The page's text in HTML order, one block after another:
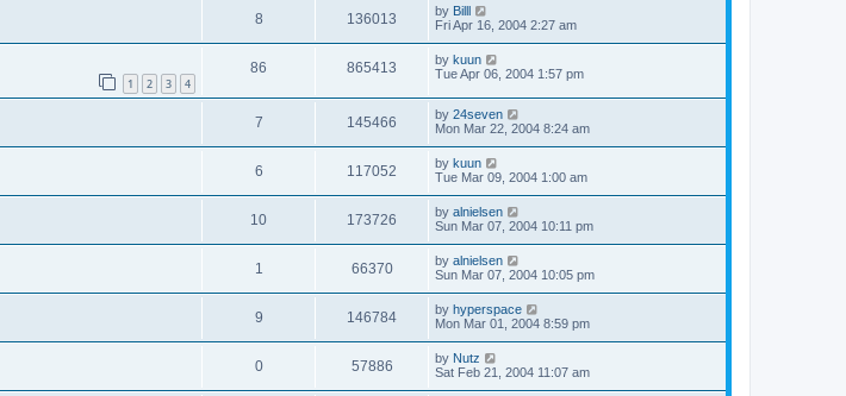
8 136013 by Billl
Fri Apr 16, 2004 2:27 am
1 2 3 4
86 865413 by kuun
Tue Apr 06, 2004 1:57 pm
7 145466 by 24seven
Mon Mar 22, 2004 8:24 am
6 117052 by kuun
Tue Mar 09, 2004 1:00 am
10 173726 by alnielsen
Sun Mar 07, 2004 10:11 pm
1 66370 by alnielsen
Sun Mar 07, 2004 10:05 pm
9 146784 by hyperspace
Mon Mar 01, 2004 8:59 pm
0 57886 by Nutz
Sat Feb 21, 2004 11:07 am